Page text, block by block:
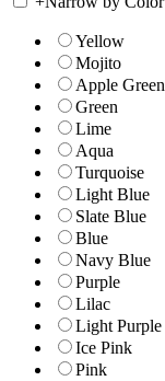
Yellow
Mojito
Apple Green
Green
Lime
Aqua
Turquoise
Light Blue
Slate Blue
Blue
Navy Blue
Purple
Lilac
Light Purple
Ice Pink
Pink